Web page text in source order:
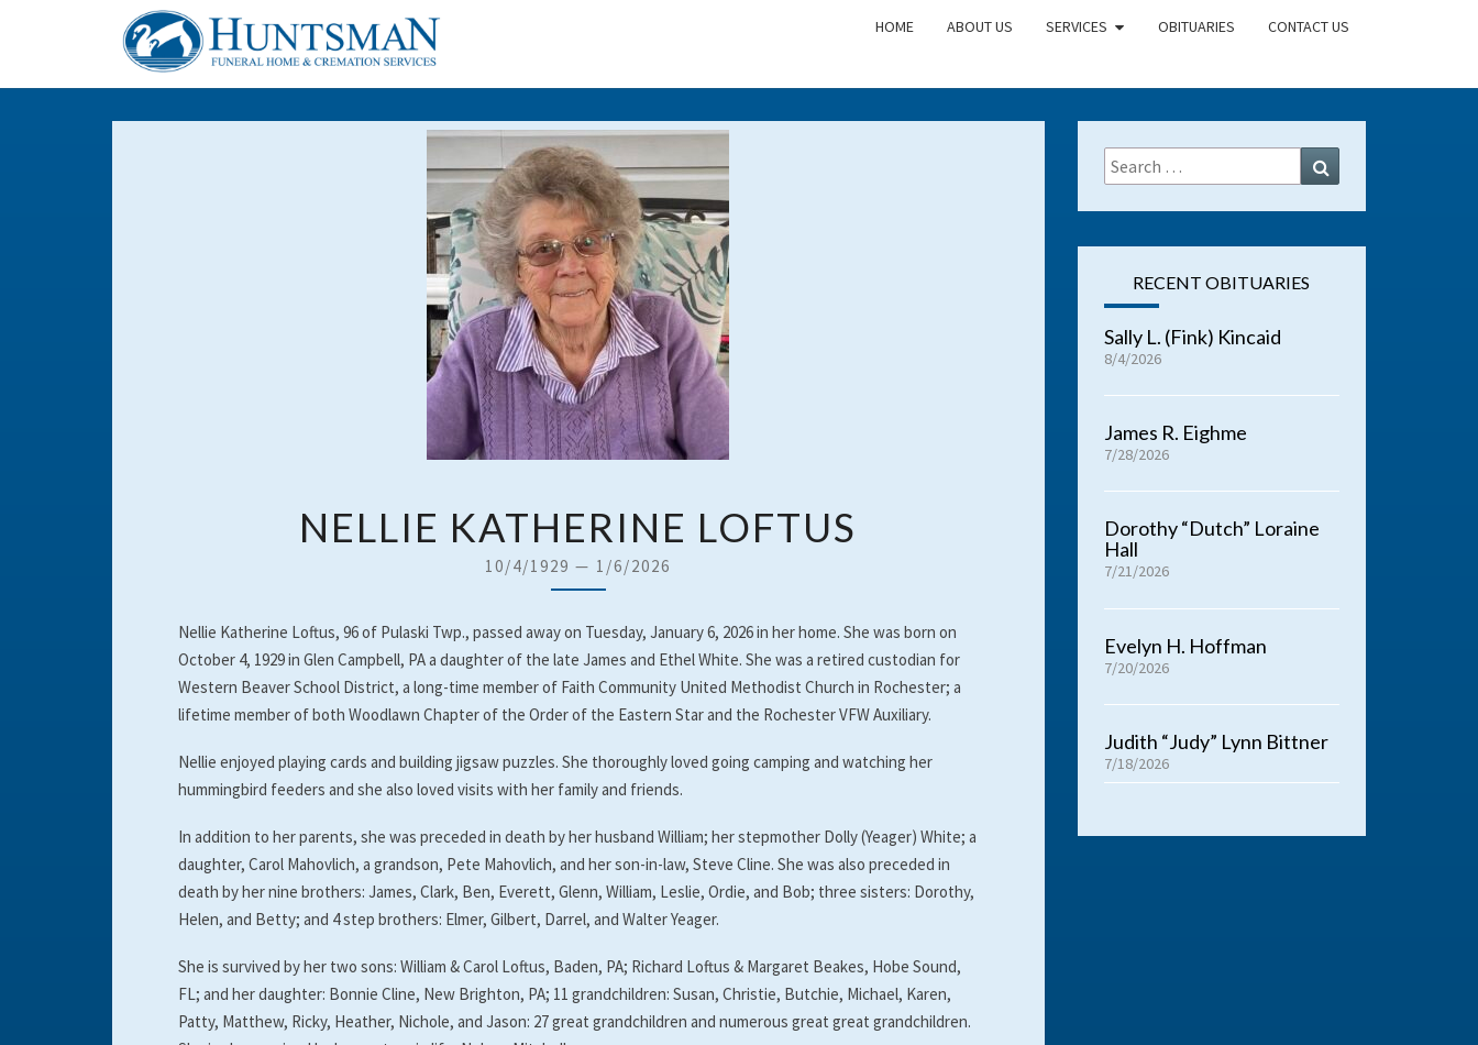
HOME ABOUT US SERVICES OBITUARIES CONTACT US
NELLIE
KATHERINE
LOFTUS
NELLIE KATHERINE LOFTUS
10/4/1929 — 1/6/2026
Nellie Katherine Loftus, 96 of Pulaski Twp., passed away on Tuesday, January 6, 2026 in her home. She was born on
October 4, 1929 in Glen Campbell, PA a daughter of the late James and Ethel White. She was a retired custodian for
Western Beaver School District, a long-time member of Faith Community United Methodist Church in Rochester; a
lifetime member of both Woodlawn Chapter of the Order of the Eastern Star and the Rochester VFW Auxiliary.
Nellie enjoyed playing cards and building jigsaw puzzles. She thoroughly loved going camping and watching her
hummingbird feeders and she also loved visits with her family and friends.
In addition to her parents, she was preceded in death by her husband William; her stepmother Dolly (Yeager) White; a
daughter, Carol Mahovlich, a grandson, Pete Mahovlich, and her son-in-law, Steve Cline. She was also preceded in
death by her nine brothers: James, Clark, Ben, Everett, Glenn, William, Leslie, Ordie, and Bob; three sisters: Dorothy,
Helen, and Betty; and 4 step brothers: Elmer, Gilbert, Darrel, and Walter Yeager.
She is survived by her two sons: William & Carol Loftus, Baden, PA; Richard Loftus & Margaret Beakes, Hobe Sound,
FL; and her daughter: Bonnie Cline, New Brighton, PA; 11 grandchildren: Susan, Christie, Butchie, Michael, Karen,
Patty, Matthew, Ricky, Heather, Nichole, and Jason: 27 great grandchildren and numerous great great grandchildren.
Search
for:
RECENT OBITUARIES
Sally L. (Fink) Kincaid
8/4/2026
James R. Eighme
7/28/2026
Dorothy “Dutch” Loraine
Hall
7/21/2026
Evelyn H. Hoffman
7/20/2026
Judith “Judy” Lynn Bittner
7/18/2026